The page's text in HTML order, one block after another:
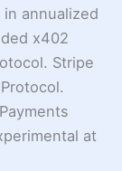
annualized
x402
Stripe
at